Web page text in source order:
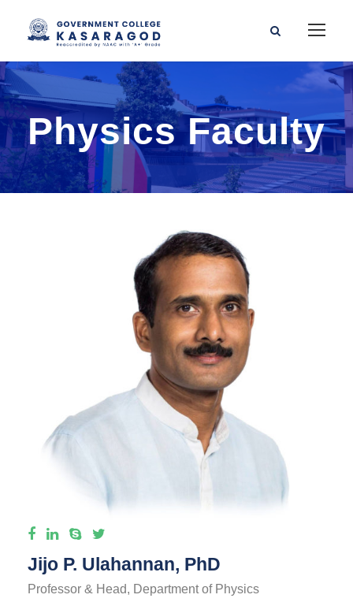
Physics Faculty
Jijo P. Ulahannan, PhD
Professor & Head, Department of Physics